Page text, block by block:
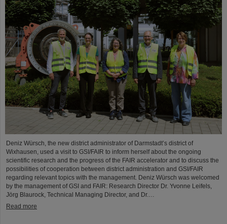
Deniz Würsch, the new district administrator of Darmstadt’s district of
Wixhausen, used a visit to GSI/FAIR to inform herself about the ongoing
scientific research and the progress of the FAIR accelerator and to discuss the
possibilities of cooperation between district administration and GSI/FAIR
regarding relevant topics with the management. Deniz Würsch was welcomed
by the management of GSI and FAIR: Research Director Dr. Yvonne Leifels,
Jörg Blaurock, Technical Managing Director, and Dr.…
Read more